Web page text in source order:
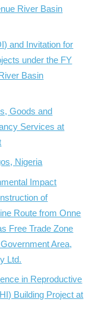
River Basin
and Invitation for
under the FY
Basin
Goods and
Services at
Nigeria
Impact
of
Route from Onne
Free Trade Zone
Area,
Ltd.
in Reproductive
Building Project at